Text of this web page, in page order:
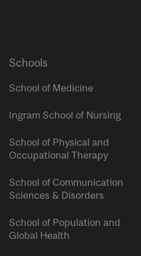
Schools
School of Medicine
Ingram School of Nursing
School of Physical and
Occupational Therapy
School of Communication
Sciences & Disorders
School of Population and
Global Health